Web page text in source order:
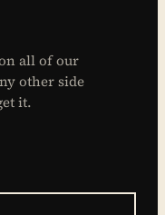
all of our
other side
it.